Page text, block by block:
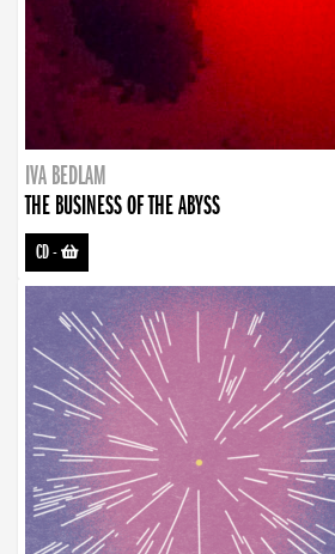
IVA BEDLAM
THE BUSINESS OF THE ABYSS
CD-